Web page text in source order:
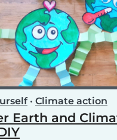
• Climate action
Earth and